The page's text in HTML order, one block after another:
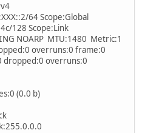
64 Scope:Global
128 Scope:Link
NOARP MTU:1480 Metric:1
overruns:0 frame:0
overruns:0
(0.0 b)